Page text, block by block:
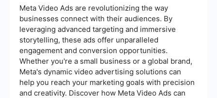
Meta Video Ads are revolutionizing the way
businesses connect with their audiences. By
leveraging advanced targeting and immersive
storytelling, these ads offer unparalleled
engagement and conversion opportunities.
Whether you're a small business or a global brand,
Meta's dynamic video advertising solutions can
help you reach your marketing goals with precision
and creativity. Discover how Meta Video Ads can